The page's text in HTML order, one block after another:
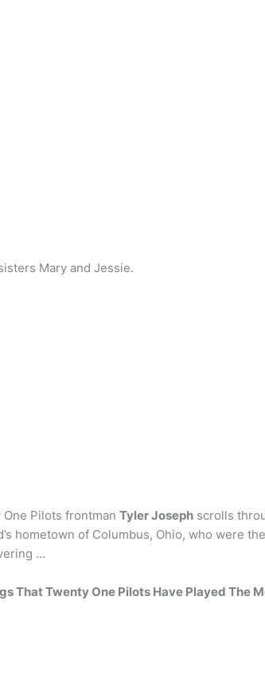
Mary and Jessie.
Pilots frontman Tyler Joseph scrolls
hometown of Columbus, Ohio, who were
…
That Twenty One Pilots Have Played The